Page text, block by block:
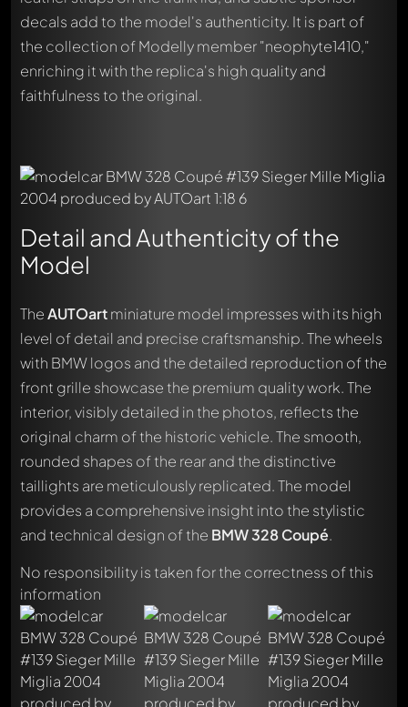
decals add to the model's authenticity. It is part of
the collection of Modelly member "neophyte1410,"
enriching it with the replica's high quality and
faithfulness to the original.
Detail and Authenticity of the
Model
TheAUTOartminiature model impresses with its high
level of detail and precise craftsmanship. The wheels
with BMW logos and the detailed reproduction of the
front grille showcase the premium quality work. The
interior, visibly detailed in the photos, reflects the
original charm of the historic vehicle. The smooth,
rounded shapes of the rear and the distinctive
taillights are meticulously replicated. The model
provides a comprehensive insight into the stylistic
and technical design of the BMW 328 Coupé.
No responsibility is taken for the correctness of this
information
Write a first comment about this model now!
Any comment can be discussed by all members. It's like a
chat.
Mention other Modelly members by using
message. They will then be informed automatically.